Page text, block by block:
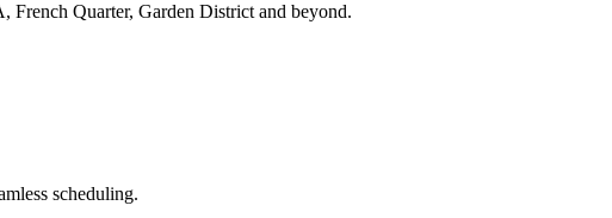
Quarter, Garden District and beyond.
scheduling.